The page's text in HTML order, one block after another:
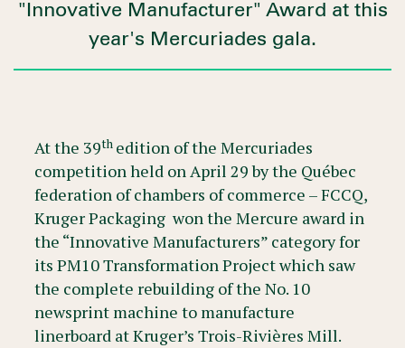
"Innovative Manufacturer" Award at this
year's Mercuriades gala.
At the 39th edition of the Mercuriades
competition held on April 29 by the Québec
federation of chambers of commerce – FCCQ,
Kruger Packaging won the Mercure award in
the “Innovative Manufacturers” category for
its PM10 Transformation Project which saw
the complete rebuilding of the No. 10
newsprint machine to manufacture
linerboard at Kruger’s Trois-Rivières Mill.